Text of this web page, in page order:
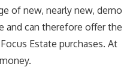
of new, nearly new, demo
and can therefore offer the
Estate purchases. At